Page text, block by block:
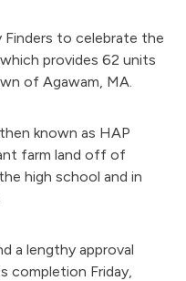
Finders to celebrate the
provides 62 units
of Agawam, MA.
known as HAP
farm land off of
high school and in
a lengthy approval
completion Friday,